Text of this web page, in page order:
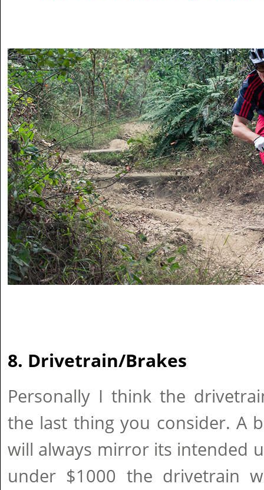
8. Drivetrain/Brakes
Personally I think the
the last thing you consider. A
will always mirror its intended
under $1000 the drivetrain